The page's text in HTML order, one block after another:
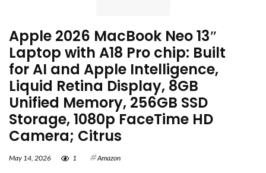
Apple 2026 MacBook Neo 13″
Laptop with A18 Pro chip: Built
for AI and Apple Intelligence,
Liquid Retina Display, 8GB
Unified Memory, 256GB SSD
Storage, 1080p FaceTime HD
Camera; Citrus
May 14, 2026 1 Amazon